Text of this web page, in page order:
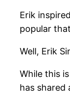
Erik
popular
Well, Erik
While this
has shared